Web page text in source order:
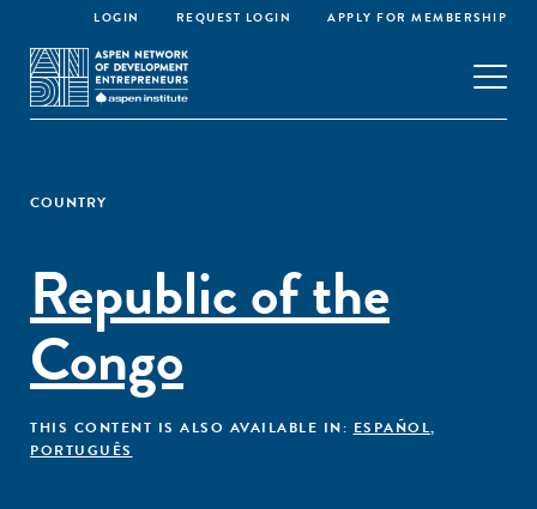
LOGIN REQUEST LOGIN APPLY FOR MEMBERSHIP
COUNTRY
Republic of the
Congo
THIS CONTENT IS ALSO AVAILABLE IN: ESPAÑOL,
PORTUGUÊS